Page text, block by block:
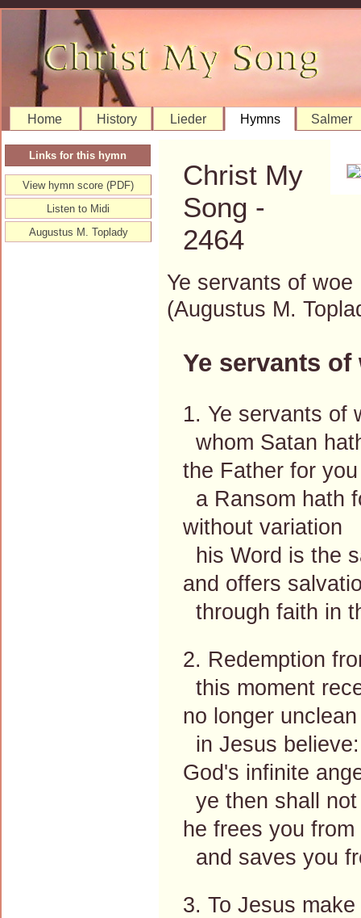
Home History Lieder Hymns Salmer
Christ My
Song -
2464
Ye servants of woe
(Augustus M.
Ye servants of
1. Ye servants of
whom Satan
the Father for you
a Ransom hath
without variation
his Word is the
and offers
through faith in
2. Redemption
this moment
no longer unclean
in Jesus believe:
God's infinite
ye then shall
he frees you from
and saves you
3. To Jesus
Links for this hymn
View hymn score (PDF)
Listen to Midi
Augustus M. Toplady